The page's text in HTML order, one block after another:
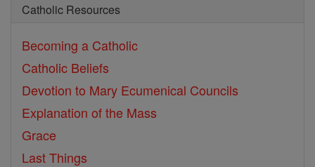
Catholic Resources
Becoming a Catholic
Catholic Beliefs
Devotion to Mary Ecumenical Councils
Explanation of the Mass
Grace
Last Things